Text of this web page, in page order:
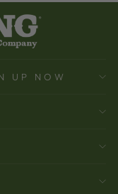
UP NOW